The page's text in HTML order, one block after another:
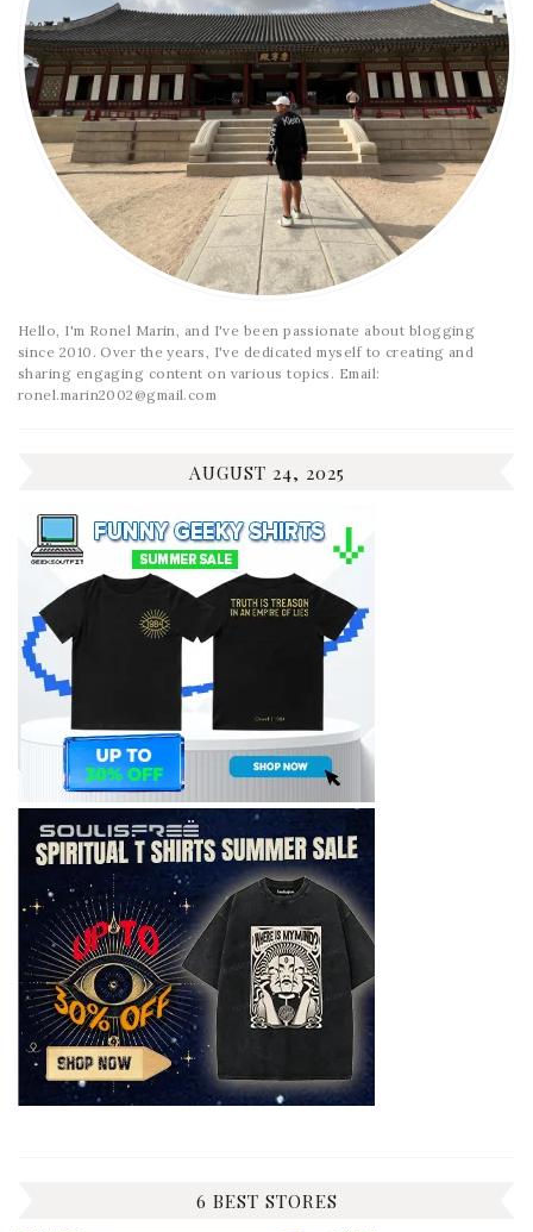
Hello, I'm Ronel Marin, and I've been passionate about blogging
since 2010. Over the years, I've dedicated myself to creating and
sharing engaging content on various topics. Email:
ronel.marin2002@gmail.com
AUGUST 24, 2025
6 BEST STORES